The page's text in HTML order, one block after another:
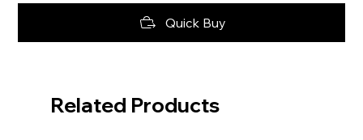
Quick Buy
Related Products